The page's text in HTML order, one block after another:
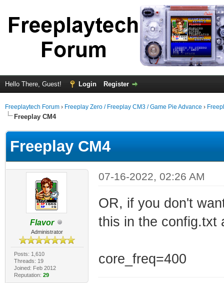
Hello There, Guest! Login Register
Freeplaytech Forum › Freeplay Zero / Freeplay CM3 / Game Pie Advance ›
Freeplay CM4
Freeplay CM4
Flavor
Administrator
Posts: 1,610
Threads: 19
Joined: Feb 2012
Reputation: 29
07-16-2022, 02:26 AM
OR, if you don't
this in the config.txt
core_freq=400